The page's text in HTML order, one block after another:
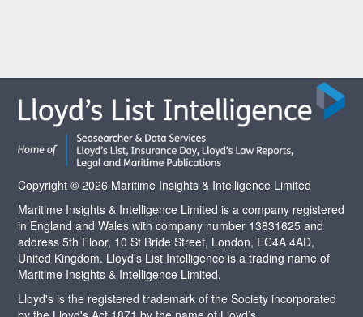
Copyright © 2026 Maritime Insights & Intelligence Limited
Maritime Insights & Intelligence Limited is a company registered
in England and Wales with company number 13831625 and
address 5th Floor, 10 St Bride Street, London, EC4A 4AD,
United Kingdom. Lloyd’s List Intelligence is a trading name of
Maritime Insights & Intelligence Limited.
Lloyd's is the registered trademark of the Society incorporated